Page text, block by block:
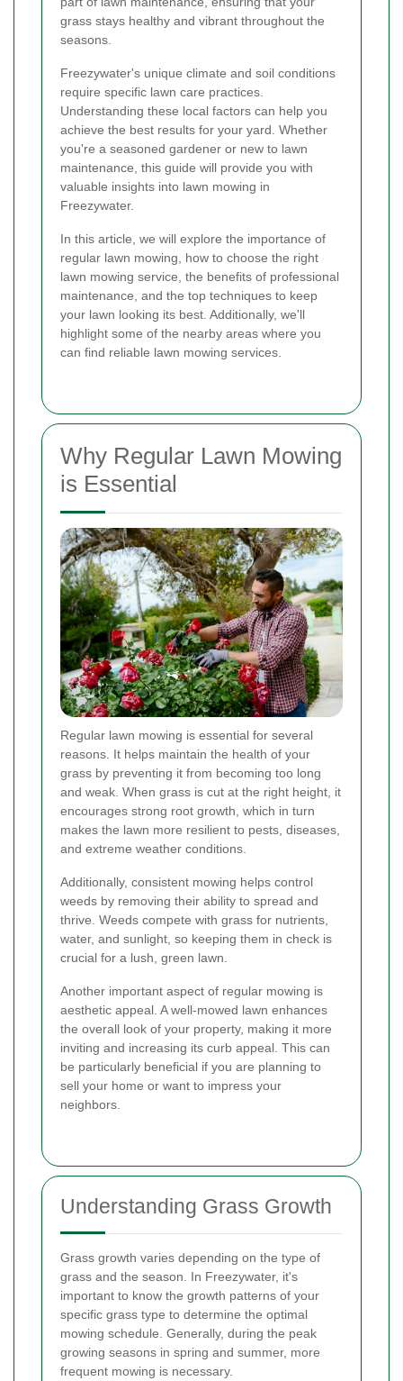
grass stays healthy and vibrant throughout the
seasons.
Freezywater's unique climate and soil conditions
require specific lawn care practices.
Understanding these local factors can help you
achieve the best results for your yard. Whether
you're a seasoned gardener or new to lawn
maintenance, this guide will provide you with
valuable insights into lawn mowing in
Freezywater.
In this article, we will explore the importance of
regular lawn mowing, how to choose the right
lawn mowing service, the benefits of professional
maintenance, and the top techniques to keep
your lawn looking its best. Additionally, we'll
highlight some of the nearby areas where you
can find reliable lawn mowing services.
Why Regular Lawn Mowing
is Essential
Regular lawn mowing is essential for several
reasons. It helps maintain the health of your
grass by preventing it from becoming too long
and weak. When grass is cut at the right height, it
encourages strong root growth, which in turn
makes the lawn more resilient to pests, diseases,
and extreme weather conditions.
Additionally, consistent mowing helps control
weeds by removing their ability to spread and
thrive. Weeds compete with grass for nutrients,
water, and sunlight, so keeping them in check is
crucial for a lush, green lawn.
Another important aspect of regular mowing is
aesthetic appeal. A well-mowed lawn enhances
the overall look of your property, making it more
inviting and increasing its curb appeal. This can
be particularly beneficial if you are planning to
sell your home or want to impress your
neighbors.
Understanding Grass Growth
Grass growth varies depending on the type of
grass and the season. In Freezywater, it's
important to know the growth patterns of your
specific grass type to determine the optimal
mowing schedule. Generally, during the peak
growing seasons in spring and summer, more
frequent mowing is necessary.